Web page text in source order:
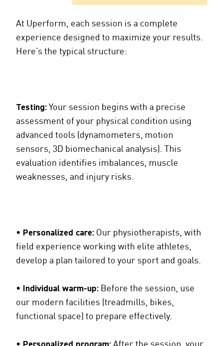
At Uperform, each session is a complete
experience designed to maximize your results.
Here’s the typical structure:
Testing: Your session begins with a precise
assessment of your physical condition using
advanced tools (dynamometers, motion
sensors, 3D biomechanical analysis). This
evaluation identifies imbalances, muscle
weaknesses, and injury risks.
• Personalized care: Our physiotherapists, with
field experience working with elite athletes,
develop a plan tailored to your sport and goals.
• Individual warm-up: Before the session, use
our modern facilities (treadmills, bikes,
functional space) to prepare effectively.